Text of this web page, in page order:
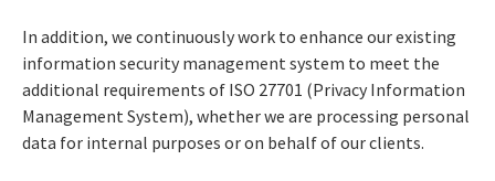
In addition, we continuously work to enhance our existing
information security management system to meet the
additional requirements of ISO 27701 (Privacy Information
Management System), whether we are processing personal
data for internal purposes or on behalf of our clients.